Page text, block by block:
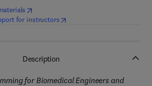
(opens in new tab/window
for instructors(opens in new tab/window
Description
for Biomedical Engineers and